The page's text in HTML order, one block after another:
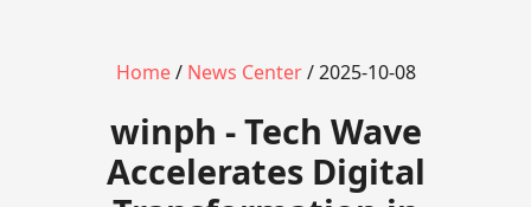
Home/ News Center/ 2025-10-08
winph - Tech Wave
Accelerates Digital